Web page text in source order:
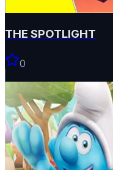
THE SPOTLIGHT
0